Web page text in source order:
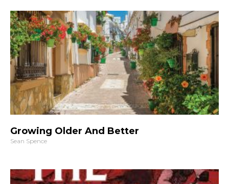
Growing Older And Better
Sean Spence